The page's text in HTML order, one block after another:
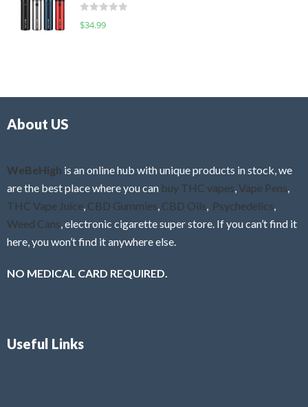
o
f
d
0
f
R
$34.99
About US
WeBeHigh is an online hub with unique products in stock, we
are the best place where you can buy THC vapes,Vape Pens,
THC Vape Juice, CBD Gummies, CBD Oils, Psychedelics,
Weed Cans, electronic cigarette super store. If you can’t find it
here, you won’t find it anywhere else.
NO MEDICAL CARD REQUIRED.
Useful Links